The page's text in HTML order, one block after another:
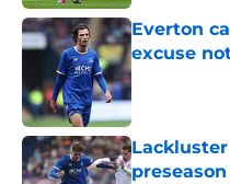
Everton
excuse
Published by